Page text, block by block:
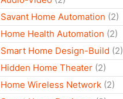
Savant Home Automation (2)
Home Health Automation (2)
Smart Home Design-Build (2)
Hidden Home Theater (2)
Home Wireless Network (2)